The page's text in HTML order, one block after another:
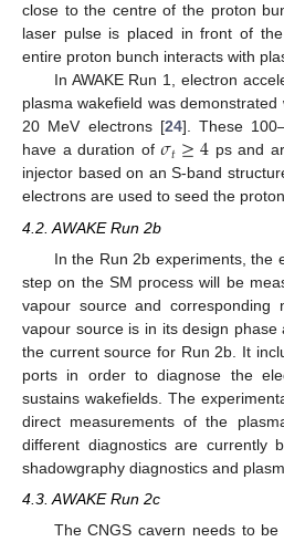
close to the centre of the proton
laser pulse is placed in front of
entire proton bunch interacts with
In AWAKE Run 1, electron
plasma wakefield was
20 MeV electrons [24]. These
have a duration of𝜎𝑡≥4 ps and
injector based on an S-band
electrons are used to seed the
4.2. AWAKE Run 2b
In the Run 2b experiments, the
step on the SM process will be
vapour source and corresponding
vapour source is in its design phase
the current source for Run 2b. It
ports in order to diagnose the
sustains wakefields. The
direct measurements of the
different diagnostics are currently
shadowgraphy diagnostics and
4.3. AWAKE Run 2c
The CNGS cavern needs to